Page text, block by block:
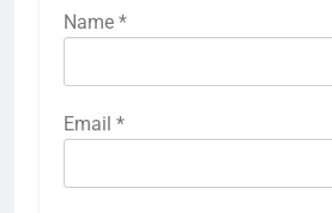
Name *
Email *